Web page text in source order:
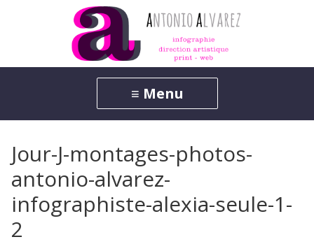
Jour-J-montages-photos-
antonio-alvarez-
infographiste-alexia-seule-1-
2